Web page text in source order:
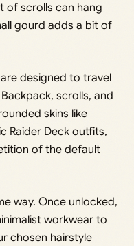
of scrolls can hang
gourd adds a bit of
designed to travel
scrolls, and
skins like
Raider Deck outfits,
of the default
way. Once unlocked,
workwear to
chosen hairstyle